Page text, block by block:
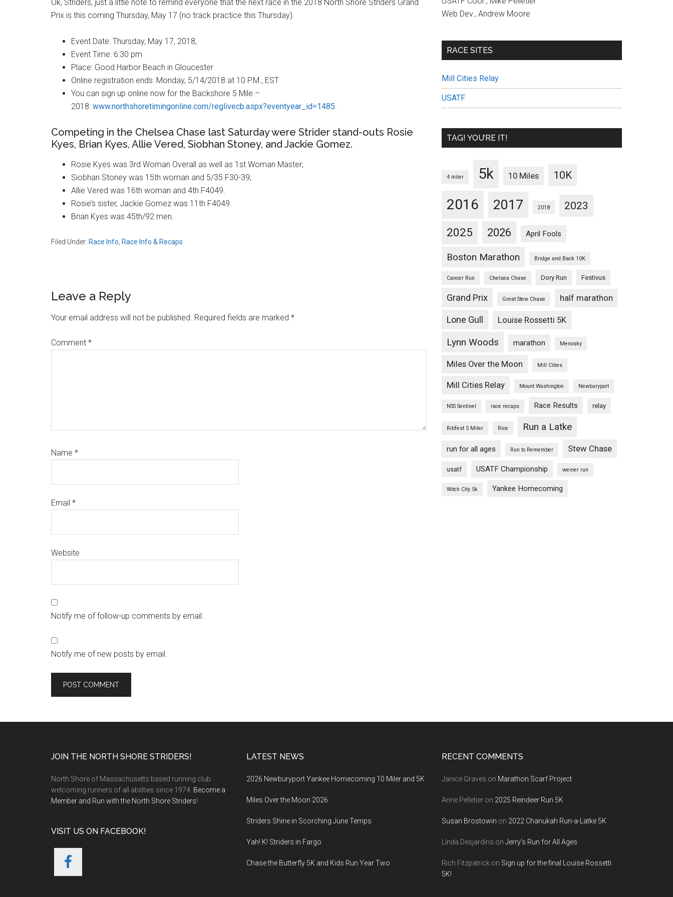
Ok, Striders, just a little note to remind everyone that the next race in the 2018 North Shore Striders Grand
Prix is this coming Thursday, May 17 (no track practice this Thursday).
Event Date: Thursday, May 17, 2018,
Event Time: 6:30 pm
Place: Good Harbor Beach in Gloucester
Online registration ends: Monday, 5/14/2018 at 10 P.M., EST
You can sign up online now for the Backshore 5 Mile –
2018: www.northshoretimingonline.com/reglivecb.aspx?eventyear_id=1485.
Competing in the Chelsea Chase last Saturday were Strider stand-outs Rosie
Kyes, Brian Kyes, Allie Vered, Siobhan Stoney, and Jackie Gomez.
Rosie Kyes was 3rd Woman Overall as well as 1st Woman Master;
Siobhan Stoney was 15th woman and 5/35 F30-39;
Allie Vered was 16th woman and 4th F4049.
Rosie’s sister, Jackie Gomez was 11th F4049.
Brian Kyes was 45th/92 men.
Filed Under: Race Info Race Info & Recaps
Reader
Interactions
Leave a Reply
Your email address will not be published. Required fields are marked *
Comment *
Name *
Email *
Website
Notify me of follow-up comments by email.
Notify me of new posts by email.
Web Dev., Andrew Moore
RACE SITES
Mill Cities Relay
USATF
TAG! YOU’RE IT!
4 miler 5k 10 Miles 10K
2016 2017 2018 2023
2025 2026 April Fools
Boston Marathon Bridge and Back 10K
Cancer Run Chelsea Chase Dory Run Festivus
Grand Prix Great Stew Chase half marathon
Lone Gull Louise Rossetti 5K
Lynn Woods marathon Menosky
Miles Over the Moon Mill Cities
Mill Cities Relay Mount Washington Newburyport
NSS Sentinel race recaps Race Results relay
Ribfest 5 Miler Rice Run a Latke
run for all ages Run to Remember Stew Chase
usatf USATF Championship weiner run
Witch City 5k Yankee Homecoming
JOIN THE NORTH SHORE STRIDERS!
North Shore of Massachusetts based running club
welcoming runners of all abilities since 1974. Become a
Member and Run with the North Shore Striders!
VISIT US ON FACEBOOK!
LATEST NEWS
2026 Newburyport Yankee Homecoming 10 Miler and 5K
Miles Over the Moon 2026
Striders Shine in Scorching June Temps
Yah! K! Striders in Fargo
Chase the Butterfly 5K and Kids Run Year Two
RECENT COMMENTS
Janice Graves on Marathon Scarf Project
Anne Pelletier on 2025 Reindeer Run 5K
Susan Brostowin on 2022 Chanukah Run-a-Latke 5K
Linda Desjardins on Jerry’s Run for All Ages
Rich Fitzpatrick on Sign up for the final Louise Rossetti
5K!